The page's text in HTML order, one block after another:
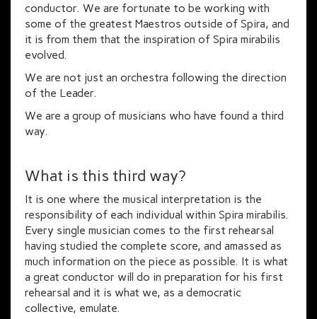
conductor. We are fortunate to be working with
some of the greatest Maestros outside of Spira, and
it is from them that the inspiration of Spira mirabilis
evolved.
We are not just an orchestra following the direction
of the Leader.
We are a group of musicians who have found a third
way.
What is this third way?
It is one where the musical interpretation is the
responsibility of each individual within Spira mirabilis.
Every single musician comes to the first rehearsal
having studied the complete score, and amassed as
much information on the piece as possible. It is what
a great conductor will do in preparation for his first
rehearsal and it is what we, as a democratic
collective, emulate.